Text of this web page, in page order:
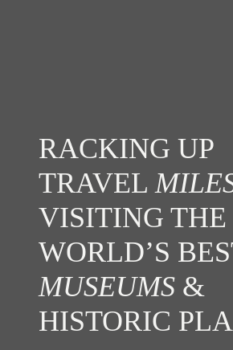
RACKING UP
TRAVEL
VISITING THE
WORLD’S
MUSEUMS &
HISTORIC